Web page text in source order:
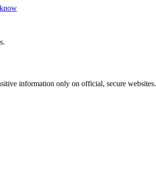
information only on official, secure websites.